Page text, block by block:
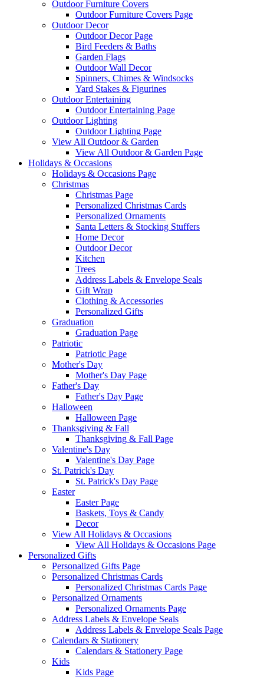
Outdoor Furniture Covers
Outdoor Furniture Covers Page
Outdoor Decor
Outdoor Decor Page
Bird Feeders & Baths
Garden Flags
Outdoor Wall Decor
Spinners, Chimes & Windsocks
Yard Stakes & Figurines
Outdoor Entertaining
Outdoor Entertaining Page
Outdoor Lighting
Outdoor Lighting Page
View All Outdoor & Garden
View All Outdoor & Garden Page
Holidays & Occasions
Holidays & Occasions Page
Christmas
Christmas Page
Personalized Christmas Cards
Personalized Ornaments
Santa Letters & Stocking Stuffers
Home Decor
Outdoor Decor
Kitchen
Trees
Address Labels & Envelope Seals
Gift Wrap
Clothing & Accessories
Personalized Gifts
Graduation
Graduation Page
Patriotic
Patriotic Page
Mother's Day
Mother's Day Page
Father's Day
Father's Day Page
Halloween
Halloween Page
Thanksgiving & Fall
Thanksgiving & Fall Page
Valentine's Day
Valentine's Day Page
St. Patrick's Day
St. Patrick's Day Page
Easter
Easter Page
Baskets, Toys & Candy
Decor
View All Holidays & Occasions
View All Holidays & Occasions Page
Personalized Gifts
Personalized Gifts Page
Personalized Christmas Cards
Personalized Christmas Cards Page
Personalized Ornaments
Personalized Ornaments Page
Address Labels & Envelope Seals
Address Labels & Envelope Seals Page
Calendars & Stationery
Calendars & Stationery Page
Kids
Kids Page